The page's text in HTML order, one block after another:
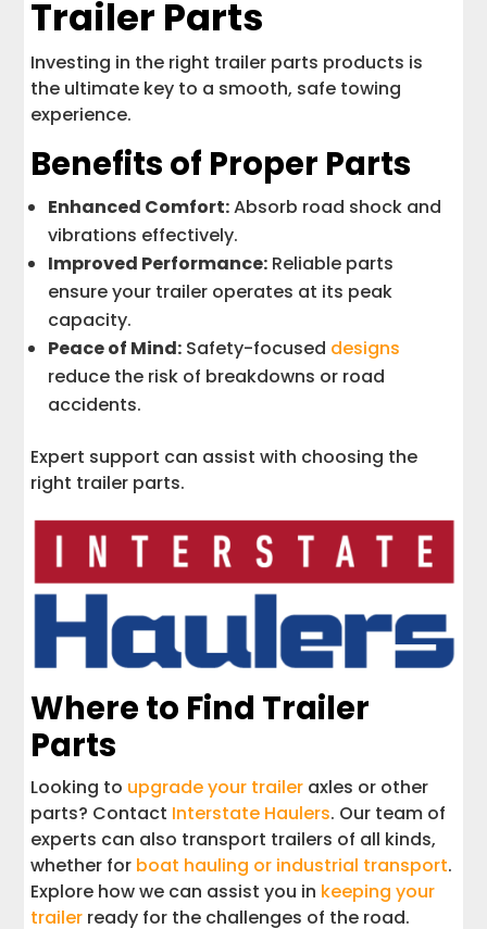
Trailer Parts
Investing in the right trailer parts products is
the ultimate key to a smooth, safe towing
experience.
Benefits of Proper Parts
Enhanced Comfort:Absorb road shock and
vibrations effectively.
Improved Performance: Reliable parts
ensure your trailer operates at its peak
capacity.
Peace of Mind: Safety-focused designs
reduce the risk of breakdowns or road
accidents.
Expert support can assist with choosing the
right trailer parts.
Where to Find Trailer
Parts
Looking to upgrade your trailer axles or other
parts? Contact Interstate Haulers. Our team of
experts can also transport trailers of all kinds,
whether for boat hauling or industrial transport.
Explore how we can assist you in keeping your
trailer ready for the challenges of the road.